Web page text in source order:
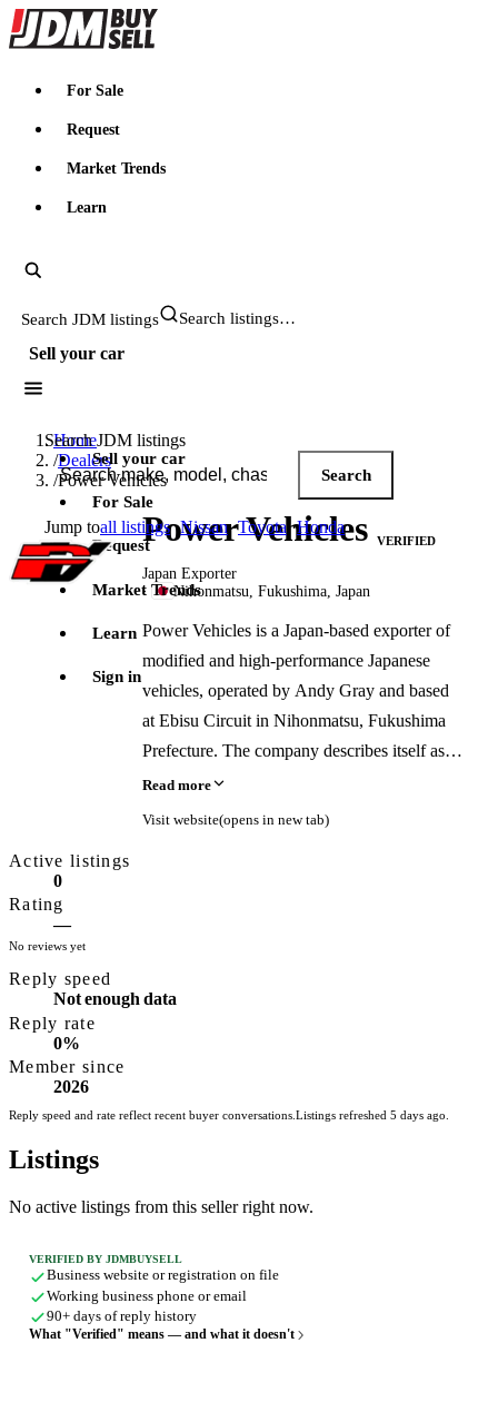
JDMBUYSELL
For Sale
Request
Market Trends
Learn
Search JDM listings
Sell your car
Search JDM listings
Search
Jump toall listings·Nissan·Toyota ·Honda
Sell your car
For Sale
Request
Market Trends
Learn
Sign in
Home
/Dealers
/Power Vehicles
Power Vehicles VERIFIED
Japan Exporter
·
Nihonmatsu, Fukushima, Japan
Power Vehicles is a Japan-based exporter of
modified and high-performance Japanese
vehicles, operated by Andy Gray and based
at Ebisu Circuit in Nihonmatsu, Fukushima
Prefecture. The company describes itself as
specializing in drift cars, GT vehicles,
Supras, GT-Rs, and tuned street cars sourced
from Saitama before relocating to Fukushima.
Read more
Visit website(opens in new tab)
Active listings
0
Rating
—
No reviews yet
Reply speed
Not enough data
Reply rate
0%
Member since
2026
Reply speed and rate reflect recent buyer conversations.Listings refreshed 5 days ago.
Listings
No active listings from this seller right now.
VERIFIED BY JDMBUYSELL
Business website or registration on file
Working business phone or email
90+ days of reply history
What "Verified" means — and what it doesn't